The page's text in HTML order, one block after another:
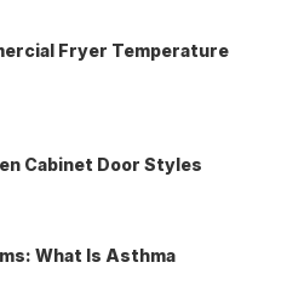
Fryer Temperature
Cabinet Door Styles
What Is Asthma